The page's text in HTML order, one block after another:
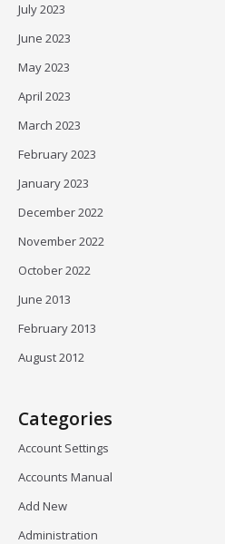
July 2023
June 2023
May 2023
April 2023
March 2023
February 2023
January 2023
December 2022
November 2022
October 2022
June 2013
February 2013
August 2012
Categories
Account Settings
Accounts Manual
Add New
Administration